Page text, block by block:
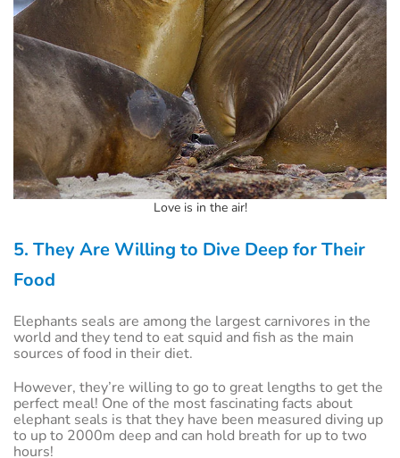
Love is in the air!
5. They Are Willing to Dive Deep for Their
Food
Elephants seals are among the largest carnivores in the
world and they tend to eat squid and fish as the main
sources of food in their diet.
However, they’re willing to go to great lengths to get the
perfect meal! One of the most fascinating facts about
elephant seals is that they have been measured diving up
to up to 2000m deep and can hold breath for up to two
hours!